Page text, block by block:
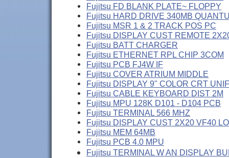
Fujitsu FD BLANK PLATE~ FLOPPY
Fujitsu HARD DRIVE 340MB
Fujitsu MSR 1 & 2 TRACK POS PC
Fujitsu DISPLAY CUST REMOTE
Fujitsu BATT CHARGER
Fujitsu ETHERNET RPL CHIP 3COM
Fujitsu PCB FJ4W IF
Fujitsu COVER ATRIUM MIDDLE
Fujitsu DISPLAY 9" COLOR CRT UNIF
Fujitsu CABLE KEYBOARD DIST 2M
Fujitsu MPU 128K D101 - D104 PCB
Fujitsu TERMINAL 566 MHZ
Fujitsu DISPLAY CUST 2X20 VF40
Fujitsu MEM 64MB
Fujitsu PCB 4.0 MPU
Fujitsu TERMINAL W AN DISPLAY